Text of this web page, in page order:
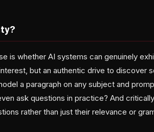
is whether AI systems can genuinely
but an authentic drive to discover
a paragraph on any subject and
ask questions in practice? And
rather than just their relevance or